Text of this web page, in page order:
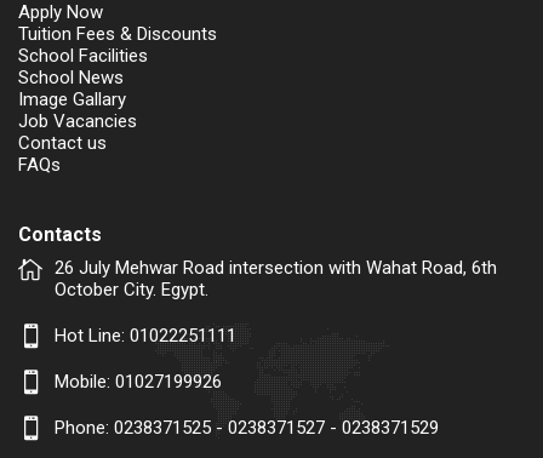
Apply Now
Tuition Fees & Discounts
School Facilities
School News
Image Gallary
Job Vacancies
Contact us
FAQs
Contacts
26 July Mehwar Road intersection with Wahat Road, 6th
October City. Egypt.
Hot Line: 01022251111
Mobile: 01027199926
Phone: 0238371525 - 0238371527 - 0238371529